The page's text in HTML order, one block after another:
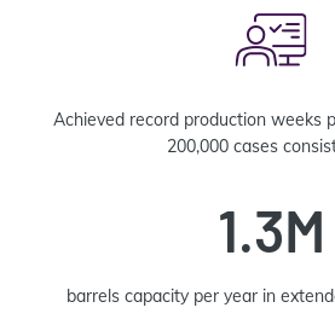
Achieved record production weeks
200,000 cases
1.3M
barrels capacity per year in